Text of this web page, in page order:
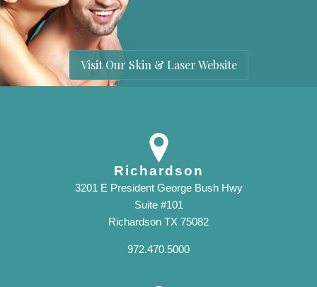
Visit Our Skin & Laser Website
Richardson
3201 E President George Bush Hwy
Suite #101
Richardson TX 75082
972.470.5000